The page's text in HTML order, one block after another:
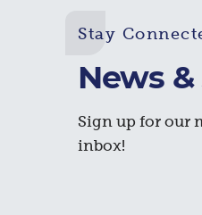
Stay
News
Sign up for our
inbox!